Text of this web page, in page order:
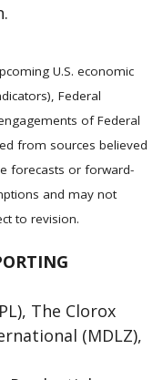
U.S. economic
Federal
of Federal
from sources believed
forecasts or forward-
and may not
to revision.
The Clorox
(MDLZ),